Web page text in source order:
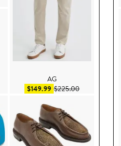
Price $125.00
AG
$149.99Sale price $149.99
$225.00After sale